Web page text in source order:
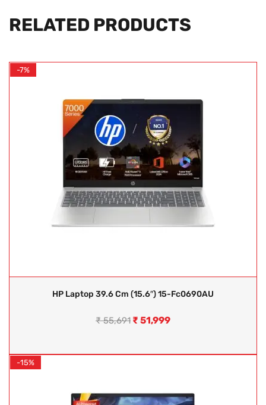
RELATED PRODUCTS
-7%
HP Laptop 39.6 Cm (15.6″) 15-Fc0690AU
₹55,691 ₹ 51,999
-15%